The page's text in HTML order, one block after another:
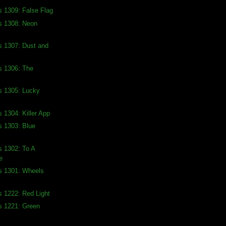
1309: False Flag
1308: Neon
1307: Dust and
1306: The
1305: Lucky
1304: Killer App
1303: Blue
1302: To A
1301: Wheels
1222: Red Light
1221: Green